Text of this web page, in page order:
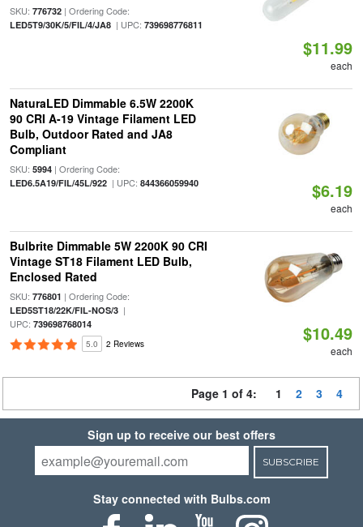
SKU: 776732| Ordering Code:
LED5T9/30K/5/FIL/4/JA8| UPC: 739698776811
$11.99
each
NaturaLED Dimmable 6.5W 2200K
90 CRI A-19 Vintage Filament LED
Bulb, Outdoor Rated and JA8
Compliant
SKU: 5994| Ordering Code:
LED6.5A19/FIL/45L/922| UPC: 844366059940 $6.19
each
Bulbrite Dimmable 5W 2200K 90 CRI
Vintage ST18 Filament LED Bulb,
Enclosed Rated
SKU: 776801 | Ordering Code:
LED5ST18/22K/FIL-NOS/3|
UPC: 739698768014
5.0 2 Reviews $10.49
each
Page 1 of 4: 1 2 3 4
Sign up to receive our best offers
SUBSCRIBE
Stay connected with Bulbs.com